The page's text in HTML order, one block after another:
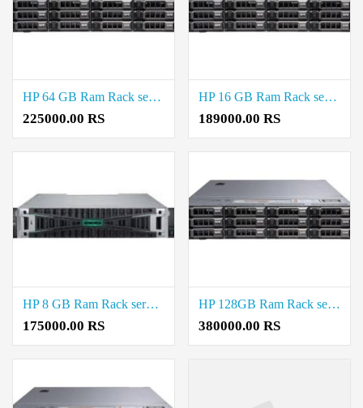
HP 64 GB Ram Rack server Price in T.Nagar
225000.00 RS
HP 16 GB Ram Rack server Price in T.Nagar
189000.00 RS
HP 8 GB Ram Rack server Price in T.Nagar
175000.00 RS
HP 128GB Ram Rack server Price in Saidapet
380000.00 RS